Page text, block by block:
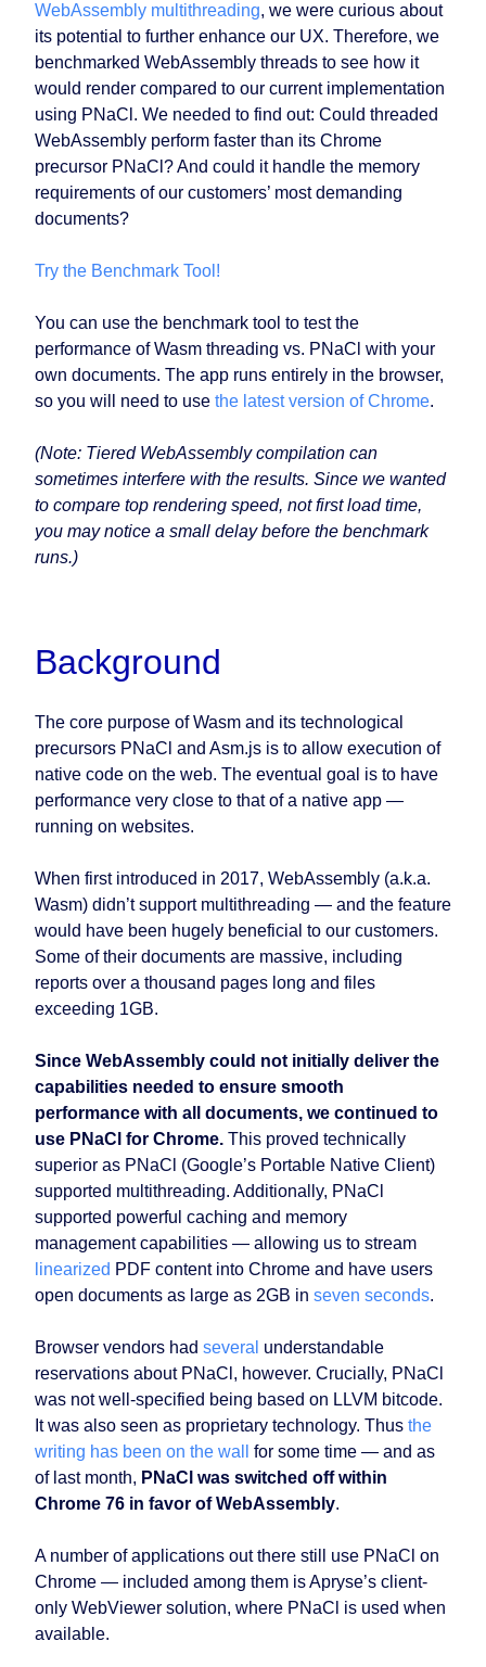
WebAssembly multithreading, we were curious about
its potential to further enhance our UX. Therefore, we
benchmarked WebAssembly threads to see how it
would render compared to our current implementation
using PNaCl. We needed to find out: Could threaded
WebAssembly perform faster than its Chrome
precursor PNaCl? And could it handle the memory
requirements of our customers’ most demanding
documents?
Try the Benchmark Tool!
You can use the benchmark tool to test the
performance of Wasm threading vs. PNaCl with your
own documents. The app runs entirely in the browser,
so you will need to use the latest version of Chrome.
(Note: Tiered WebAssembly compilation can
sometimes interfere with the results. Since we wanted
to compare top rendering speed, not first load time,
you may notice a small delay before the benchmark
runs.)
Background
The core purpose of Wasm and its technological
precursors PNaCl and Asm.js is to allow execution of
native code on the web. The eventual goal is to have
performance very close to that of a native app —
running on websites.
When first introduced in 2017, WebAssembly (a.k.a.
Wasm) didn’t support multithreading — and the feature
would have been hugely beneficial to our customers.
Some of their documents are massive, including
reports over a thousand pages long and files
exceeding 1GB.
Since WebAssembly could not initially deliver the
capabilities needed to ensure smooth
performance with all documents, we continued to
use PNaCl for Chrome. This proved technically
superior as PNaCl (Google’s Portable Native Client)
supported multithreading. Additionally, PNaCl
supported powerful caching and memory
management capabilities — allowing us to stream
linearized PDF content into Chrome and have users
open documents as large as 2GB in seven seconds.
Browser vendors had several understandable
reservations about PNaCl, however. Crucially, PNaCl
was not well-specified being based on LLVM bitcode.
It was also seen as proprietary technology. Thus the
writing has been on the wall
for some time — and as
of last month, PNaCl was switched off within
Chrome 76 in favor of WebAssembly.
A number of applications out there still use PNaCl on
Chrome — included among them is Apryse’s client-
only WebViewer solution, where PNaCl is used when
available.